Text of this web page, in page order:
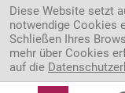
Direkt zum Inhalt
Diese Website setzt
notwendige Cookies
Schließen Ihres
mehr über Cookies
auf die